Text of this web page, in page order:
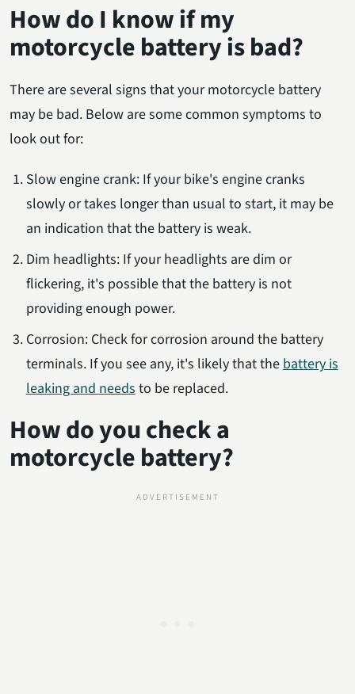
How do I know if my
motorcycle battery is bad?
There are several signs that your motorcycle battery
may be bad. Below are some common symptoms to
look out for:
Slow engine crank: If your bike's engine cranks
slowly or takes longer than usual to start, it may be
an indication that the battery is weak.
Dim headlights: If your headlights are dim or
flickering, it's possible that the battery is not
providing enough power.
Corrosion: Check for corrosion around the battery
terminals. If you see any, it's likely that the battery is
leaking and needs to be replaced.
How do you check a
motorcycle battery?